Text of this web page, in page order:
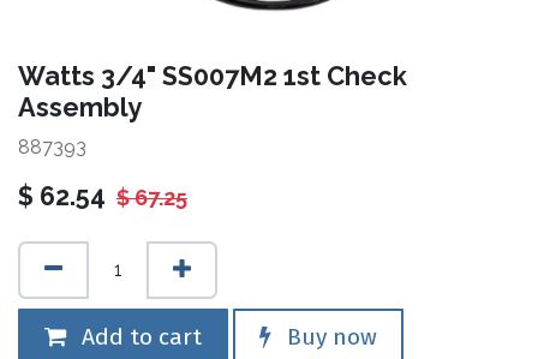
Watts 3/4" SS007M2 1st Check
Assembly
887393
$ 62.54 $67.25
Add to cart Buy now